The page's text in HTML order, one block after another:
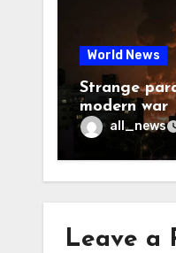
World News
Strange
modern war
all_news
Leave a